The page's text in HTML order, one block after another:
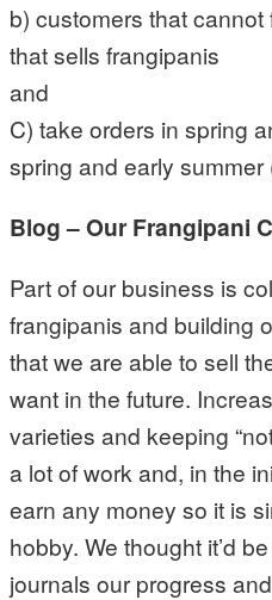
b) customers that
that sells frangipanis
and
C) take orders in spring
spring and early summer
Blog – Our Frangipani
Part of our business is
frangipanis and building
that we are able to sell
want in the future.
varieties and keeping
a lot of work and, in the
earn any money so it is
hobby. We thought it’d
journals our progress